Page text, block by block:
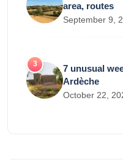
area, routes
September 9,
7 unusual
Ardèche
October 22,